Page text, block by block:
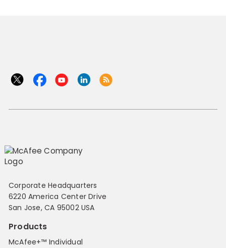
Corporate Headquarters
6220 America Center Drive
San Jose, CA 95002 USA
Products
McAfee+™ Individual